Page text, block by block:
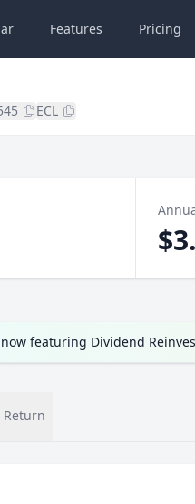
Features Pricing
ECL
featuring Dividend
Return